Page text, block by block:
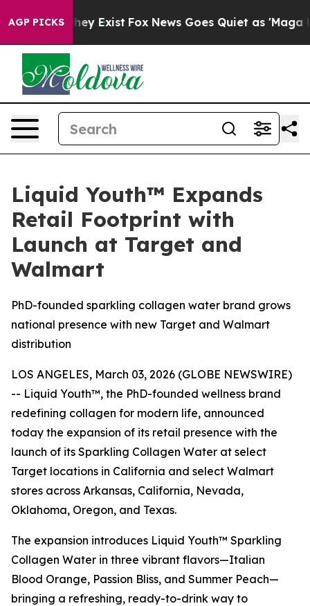
AGP PICKS
Proof They Exist Fox News Goes Quiet as 'Maga
Liquid Youth™ Expands
Retail Footprint with
Launch at Target and
Walmart
PhD-founded sparkling collagen water brand grows
national presence with new Target and Walmart
distribution
LOS ANGELES, March 03, 2026 (GLOBE NEWSWIRE)
-- Liquid Youth™, the PhD-founded wellness brand
redefining collagen for modern life, announced
today the expansion of its retail presence with the
launch of its Sparkling Collagen Water at select
Target locations in California and select Walmart
stores across Arkansas, California, Nevada,
Oklahoma, Oregon, and Texas.
The expansion introduces Liquid Youth™ Sparkling
Collagen Water in three vibrant flavors—Italian
Blood Orange, Passion Bliss, and Summer Peach—
bringing a refreshing, ready-to-drink way to